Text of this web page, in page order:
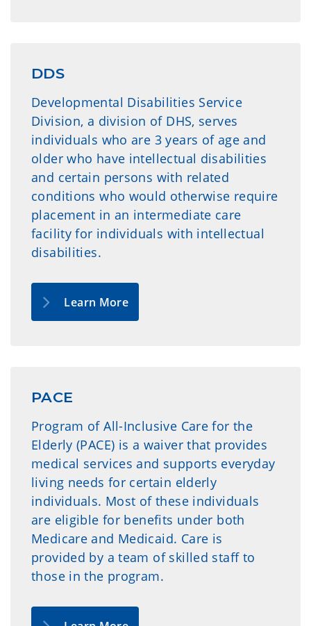
DDS
Developmental Disabilities Service
Division, a division of DHS, serves
individuals who are 3 years of age and
older who have intellectual disabilities
and certain persons with related
conditions who would otherwise require
placement in an intermediate care
facility for individuals with intellectual
disabilities.
Learn More
PACE
Program of All-Inclusive Care for the
Elderly (PACE) is a waiver that provides
medical services and supports everyday
living needs for certain elderly
individuals. Most of these individuals
are eligible for benefits under both
Medicare and Medicaid. Care is
provided by a team of skilled staff to
those in the program.